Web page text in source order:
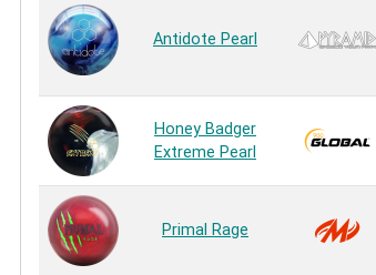
Antidote Pearl
Honey Badger
Extreme Pearl
Primal Rage